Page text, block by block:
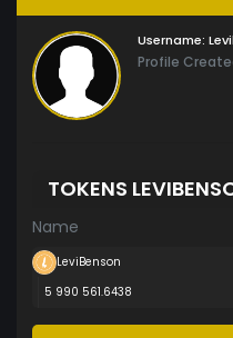
Username:
Profile
TOKENS
Name
LeviBenson
5 990 561.6438